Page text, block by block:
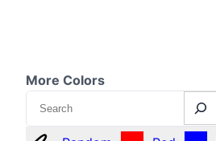
More Colors
Search